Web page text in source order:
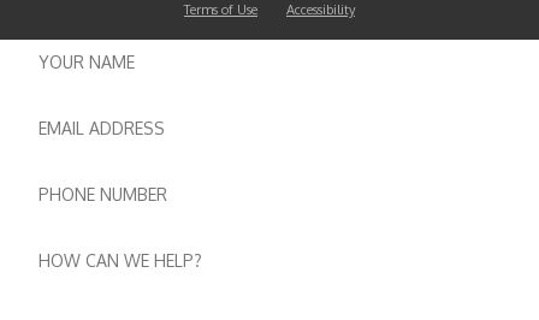
Terms of Use
Accessibility
Name
Email
Phone
Message